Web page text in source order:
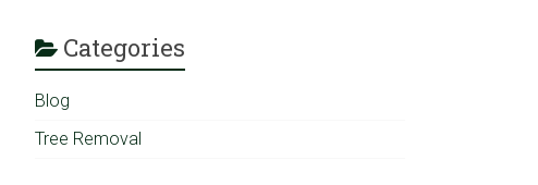
Categories
Blog
Tree Removal